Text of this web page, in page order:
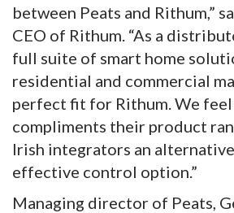
between Peats and Rithum,”
CEO of Rithum. “As a
full suite of smart home
residential and commercial
perfect fit for Rithum. We
compliments their product
Irish integrators an
effective control option.”
Managing director of Peats,